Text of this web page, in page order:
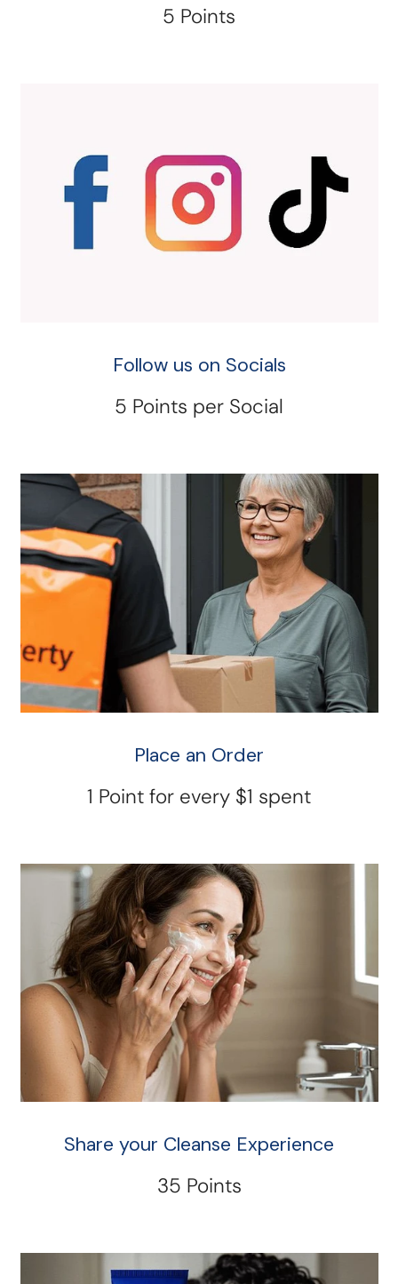
5 Points
Follow us on Socials
5 Points per Social
Place an Order
1 Point for every $1 spent
Share your Cleanse Experience
35 Points